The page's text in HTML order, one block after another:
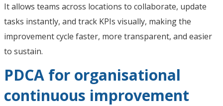
It allows teams across locations to collaborate, update
tasks instantly, and track KPIs visually, making the
improvement cycle faster, more transparent, and easier
to sustain.
PDCA for organisational
continuous improvement